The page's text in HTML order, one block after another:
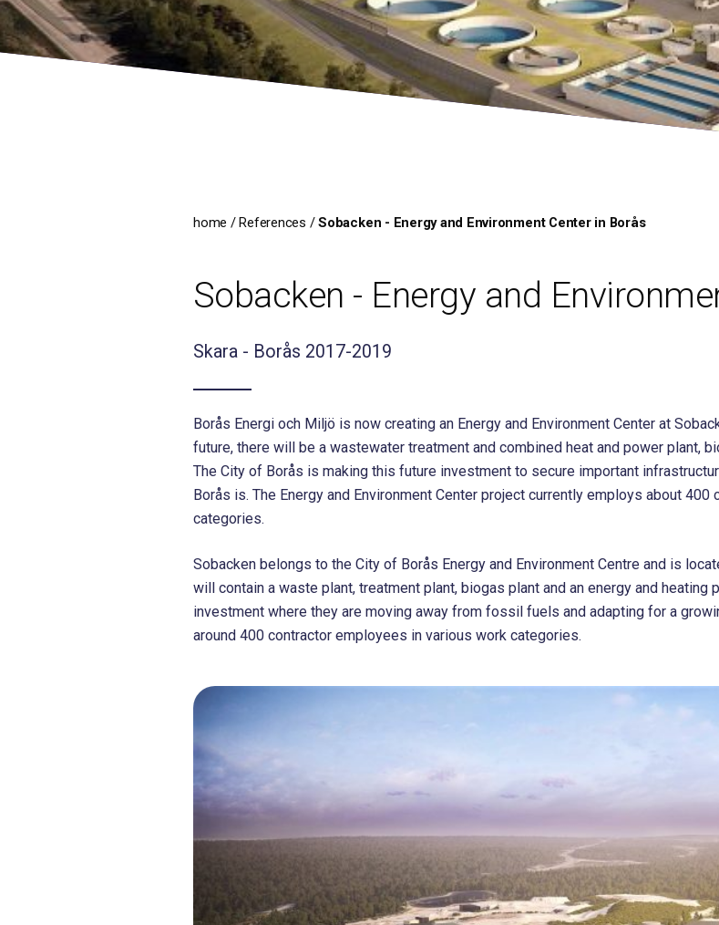
home /References /Sobacken - Energy and Environment Center in Borås
Sobacken - Energy and
Skara - Borås 2017-2019
Borås Energi och Miljö is now creating an Energy and Environment Center at
future, there will be a wastewater treatment and combined heat and power plant,
The City of Borås is making this future investment to secure important
Borås is. The Energy and Environment Center project currently employs about
categories.
Sobacken belongs to the City of Borås Energy and Environment Centre and is
will contain a waste plant, treatment plant, biogas plant and an energy and heating
investment where they are moving away from fossil fuels and adapting for a
around 400 contractor employees in various work categories.